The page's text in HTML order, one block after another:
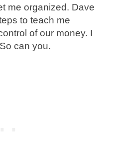
me organized. Dave
to teach me
of our money. I
can you.